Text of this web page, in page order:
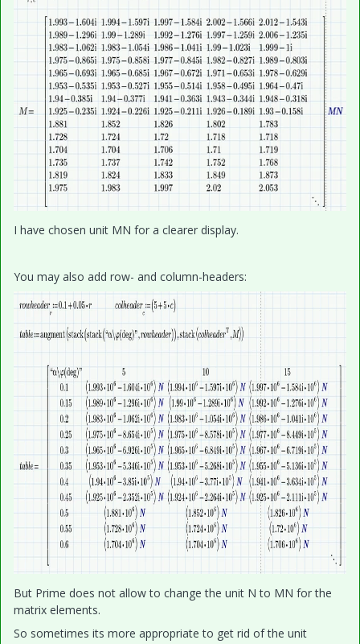
I have chosen unit MN for a clearer display.
You may also add row- and column-headers:
But Prime does not allow to change the unit N to MN for the
matrix elements.
So sometimes its more appropriate to get rid of the unit